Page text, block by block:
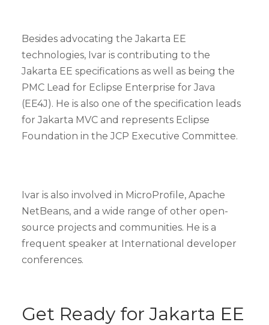
Besides advocating the Jakarta EE
technologies, Ivar is contributing to the
Jakarta EE specifications as well as being the
PMC Lead for Eclipse Enterprise for Java
(EE4J). He is also one of the specification leads
for Jakarta MVC and represents Eclipse
Foundation in the JCP Executive Committee.
Ivar is also involved in MicroProfile, Apache
NetBeans, and a wide range of other open-
source projects and communities. He is a
frequent speaker at International developer
conferences.
Get Ready for Jakarta EE